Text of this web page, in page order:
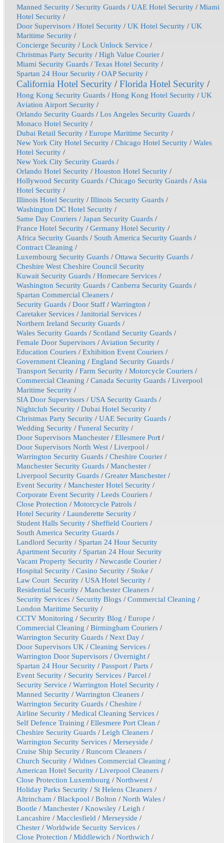
Manned Security / Security Guards /UAE Hotel Security /Miami
Hotel Security /
Door Supervisors /Hotel Security /UK Hotel Security /UK
Maritime Security /
Concierge Security / Lock Unlock Service /
Christmas Party Security /High Value Courier /
Miami Security Guards /Texas Hotel Security /
Spartan 24 Hour Security /OAP Security /
California Hotel Security /Florida Hotel Security /
Hong Kong Security Guards /Hong Kong Hotel Security /UK
Aviation Airport Security /
Orlando Security Guards /Los Angeles Security Guards /
Monaco Hotel Security /
Dubai Retail Security /Europe Maritime Security /
New York City Hotel Security /Chicago Hotel Security /Wales
Hotel Security /
New York City Security Guards /
Orlando Hotel Security /Houston Hotel Security /
Hollywood Security Guards /Chicago Security Guards / Asia
Hotel Security /
Illinois Hotel Security /Illinois Security Guards /
Washington DC Hotel Security /
Same Day Couriers /Japan Security Guards /
France Hotel Security /Germany Hotel Security /
Africa Security Guards / South America Security Guards /
Contract Cleaning /
Luxembourg Security Guards /Ottawa Security Guards /
Cheshire West Cheshire Council Security
Kuwait Security Guards /Homecare Services /
Washington Security Guards /Canberra Security Guards /
Spartan Commercial Cleaners /
Security Guards /Door Staff /Warrington /
Caretaker Services /Janitorial Services /
Northern Ireland Security Guards /
Wales Security Guards / Scotland Security Guards /
Female Door Supervisors / Aviation Security /
Education Couriers /Exhibition Event Couriers /
Government Cleaning /England Security Guards /
Transport Security /Farm Security /Motorcycle Couriers /
Commercial Cleaning /Canada Security Guards /Liverpool
Maritime Security /
SIA Door Supervisors /USA Security Guards /
Nightclub Security /Dubai Hotel Security /
Christmas Party Security /UAE Security Guards /
Wedding Security /Funeral Security /
Door Supervisors Manchester /Ellesmere Port /
Door Supervisors North West /Liverpool /
Warrington Security Guards /Cheshire Courier /
Manchester Security Guards /Manchester /
Liverpool Security Guards /Greater Manchester /
Event Security /Manchester Hotel Security /
Corporate Event Security /Leeds Couriers /
Close Protection /Motorcycle Patrols /
Hotel Security / Launderette Security /
Student Halls Security / Sheffield Couriers /
South America Security Guards /
Landlord Security / Spartan 24 Hour Security
Apartment Security / Spartan 24 Hour Security
Vacant Property Security /Newcastle Courier /
Hospital Security /Casino Security / Stoke /
Law Court Security /USA Hotel Security /
Residential Security /Manchester Cleaners /
Security Services / Security Blogs /Commercial Cleaning /
London Maritime Security /
CCTV Monitoring / Security Blog /Europe /
Commercial Cleaning /Birmingham Couriers /
Warrington Security Guards /Next Day /
Door Supervisors UK /Cleaning Services /
Warrington Door Supervisors /Overnight /
Spartan 24 Hour Security /Passport /Parts /
Event Security / Security Services /Parcel /
Security Service /Warrington Hotel Security /
Manned Security /Warrington Cleaners /
Warrington Security Guards /Cheshire /
Airline Security /Medical Cleaning Services /
Self Defence Training /Ellesmere Port Clean /
Cheshire Security Guards /Leigh Cleaners /
Warrington Security Services /Merseyside /
Cruise Ship Security /Runcorn Cleaners /
Church Security / Widnes Commercial Cleaning /
American Hotel Security /Liverpool Cleaners /
Close Protection Luxembourg /Northwest /
Holiday Parks Security / St Helens Cleaners /
Altrincham /Blackpool /Bolton /North Wales /
Bootle /Manchester /Knowsley /Leigh /
Lancashire / Macclesfield /Merseyside /
Chester /Worldwide Security Services /
Close Protection/Middlewich /Northwich /